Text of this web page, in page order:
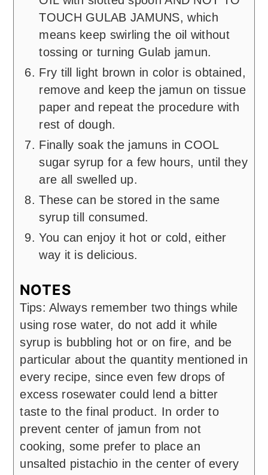
TOUCH GULAB JAMUNS, which
means keep swirling the oil without
tossing or turning Gulab jamun.
Fry till light brown in color is obtained,
remove and keep the jamun on tissue
paper and repeat the procedure with
rest of dough.
Finally soak the jamuns in COOL
sugar syrup for a few hours, until they
are all swelled up.
These can be stored in the same
syrup till consumed.
You can enjoy it hot or cold, either
way it is delicious.
NOTES
Tips: Always remember two things while
using rose water, do not add it while
syrup is bubbling hot or on fire, and be
particular about the quantity mentioned in
every recipe, since even few drops of
excess rosewater could lend a bitter
taste to the final product. In order to
prevent center of jamun from not
cooking, some prefer to place an
unsalted pistachio in the center of every